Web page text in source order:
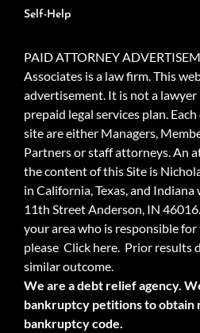
Self-Help
PAID ATTORNEY
Associates is a law firm. This
advertisement. It is not a
prepaid legal services plan.
site are either Managers,
Partners or staff attorneys. An
the content of this Site is
in California, Texas, and
11th Street Anderson, IN
your area who is responsible
please Click here. Prior results
similar outcome.
We are a debt relief agency.
bankruptcy petitions to obtain
bankruptcy code.